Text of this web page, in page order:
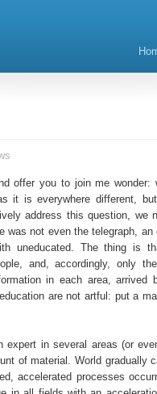
offer you to join me wonder:
it is everywhere different,
address this question, we
was not even the telegraph, an
uneducated. The thing is
and, accordingly, only
in each area,
are not artful: put a
expert in several areas (or
of material. World gradually
accelerated processes